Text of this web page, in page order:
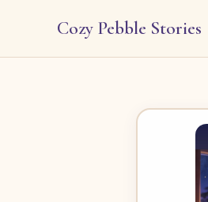
Cozy Pebble Stories